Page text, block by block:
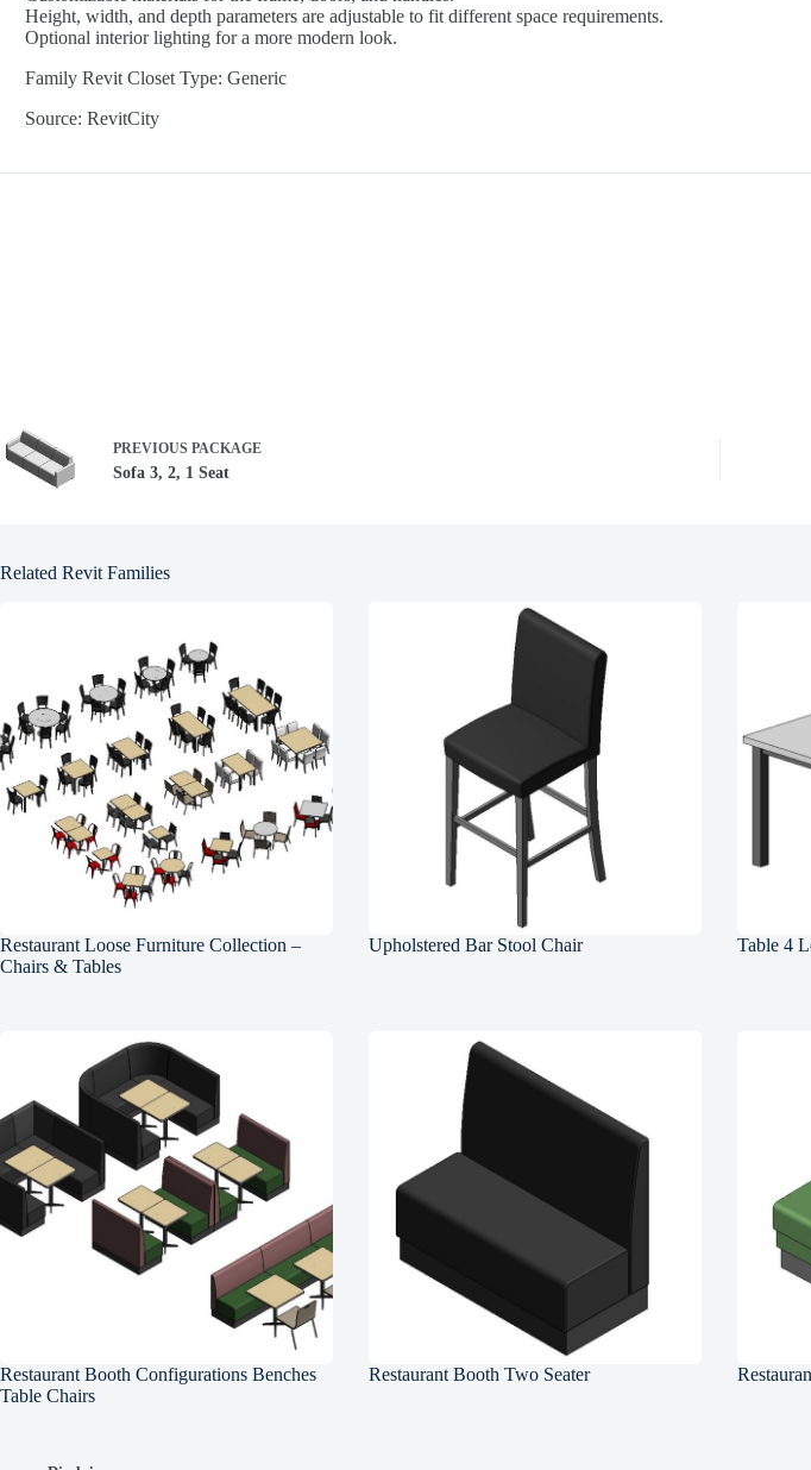
Height, width, and depth parameters are adjustable to fit different space requirements.
Optional interior lighting for a more modern look.
Family Revit Closet Type: Generic
Source: RevitCity
PREVIOUS PACKAGE
Sofa 3, 2, 1 Seat
Related Revit Families
Restaurant Loose Furniture Collection –
Chairs & Tables
Upholstered Bar Stool Chair Table 4
Restaurant Booth Configurations Benches
Table Chairs
Restaurant Booth Two Seater